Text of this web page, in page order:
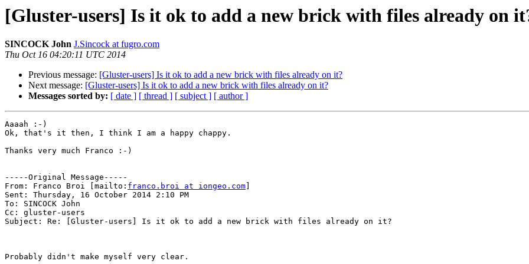
[Gluster-users] Is it ok to add a new brick with files already on
SINCOCK John J.Sincock at fugro.com
Thu Oct 16 04:20:11 UTC 2014
Previous message: [Gluster-users] Is it ok to add a new brick with files already on it?
Next message: [Gluster-users] Is it ok to add a new brick with files already on it?
Messages sorted by: [ date ] [ thread ] [ subject ] [ author ]
Aaaah :-)
Ok, that's it then, I think I am a happy chappy.
Thanks very much Franco :-)
-----Original Message-----
From: Franco Broi [mailto: franco.broi at iongeo.com
Sent: Thursday, 16 October 2014 2:10 PM
To: SINCOCK John
Cc: gluster-users
Subject: Re: [Gluster-users] Is it ok to add a new brick with files already on it?
Probably didn't make myself very clear.